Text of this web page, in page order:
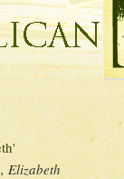
Elizabeth